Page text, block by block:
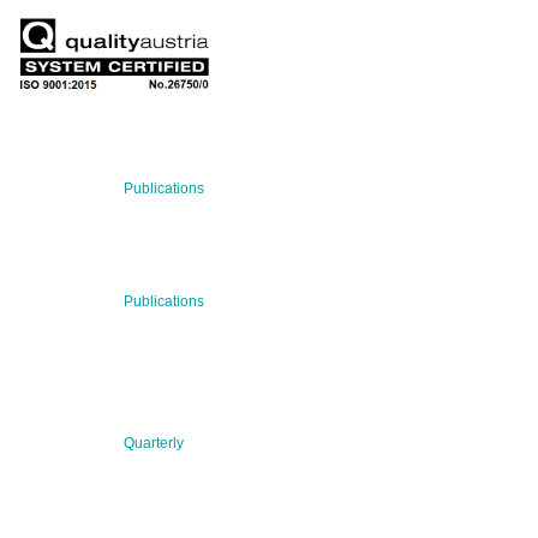
Publications
Publications
Quarterly